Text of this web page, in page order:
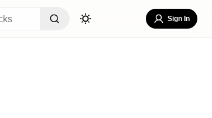
Sign In